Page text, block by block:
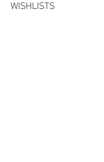
WISHLISTS